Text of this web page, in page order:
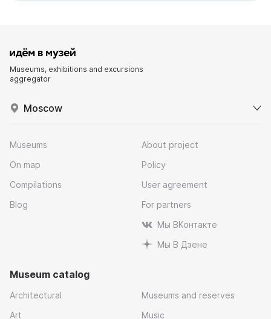
Museums, exhibitions and excursions
aggregator
Moscow
Museums
On map
Compilations
Blog
About project
Policy
User agreement
For partners
Мы ВКонтакте
Мы В Дзене
Museum catalog
Architectural
Art
Museums and reserves
Music